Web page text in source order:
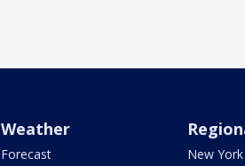
Weather
Forecast
New